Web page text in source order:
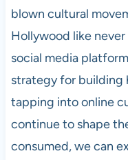
blown cultural
Hollywood like
social media
strategy for building
tapping into online
continue to shape
consumed, we can